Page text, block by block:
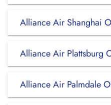
Alliance Air Shanghai
Alliance Air Plattsburg
Alliance Air Palmdale